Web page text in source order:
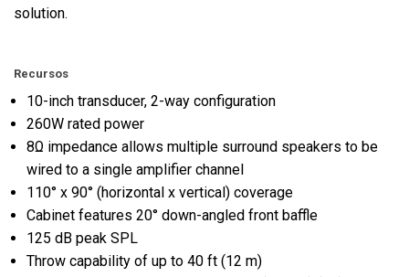
solution.
Recursos
10-inch transducer, 2-way configuration
260W rated power
8Ω impedance allows multiple surround speakers to be
wired to a single amplifier channel
110° x 90° (horizontal x vertical) coverage
Cabinet features 20° down-angled front baffle
125 dB peak SPL
Throw capability of up to 40 ft (12 m)